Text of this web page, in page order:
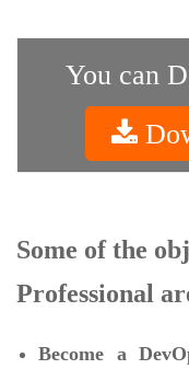
You can
Some of the
Professional
Become a